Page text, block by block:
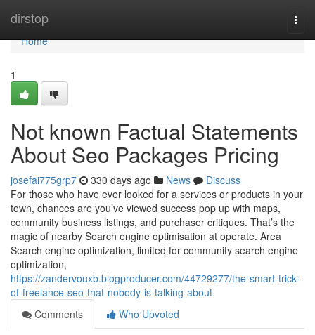
dirstop
Home
Home
1
Not known Factual Statements
About Seo Packages Pricing
josefai775grp7 330 days ago News
Discuss
For those who have ever looked for a services or products in your
town, chances are you’ve viewed success pop up with maps,
community business listings, and purchaser critiques. That’s the
magic of nearby Search engine optimisation at operate. Area
Search engine optimization, limited for community search engine
optimization,
https://zandervouxb.blogproducer.com/44729277/the-smart-trick-
of-freelance-seo-that-nobody-is-talking-about
Comments
Who Upvoted